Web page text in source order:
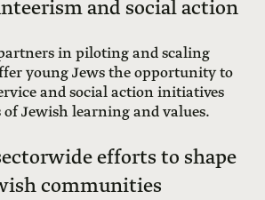
and social action
in piloting and scaling
young Jews the opportunity to
and social action initiatives
Jewish learning and values.
efforts to shape
communities